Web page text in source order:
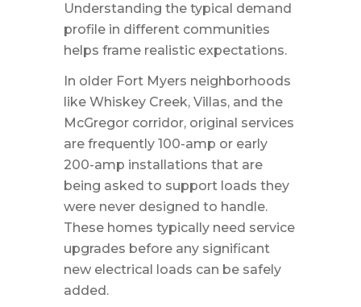
Understanding the typical demand
profile in different communities
helps frame realistic expectations.
In older Fort Myers neighborhoods
like Whiskey Creek, Villas, and the
McGregor corridor, original services
are frequently 100-amp or early
200-amp installations that are
being asked to support loads they
were never designed to handle.
These homes typically need service
upgrades before any significant
new electrical loads can be safely
added.